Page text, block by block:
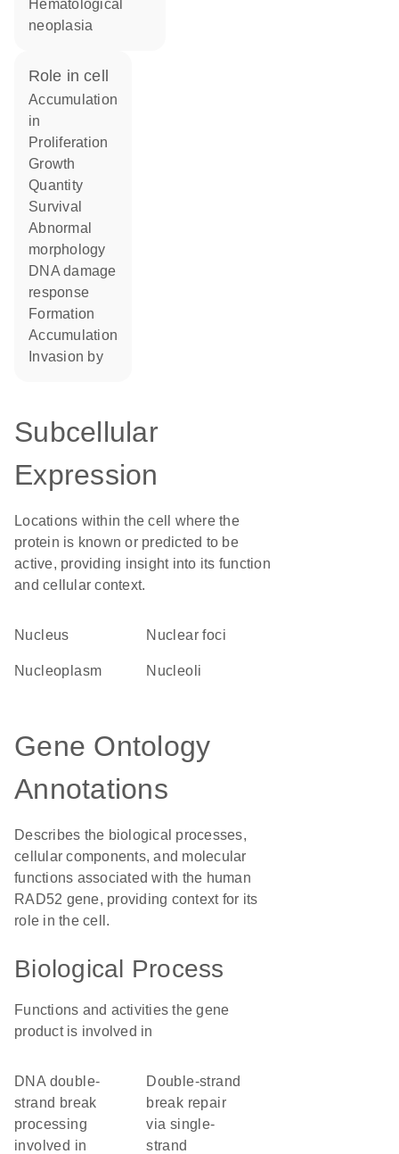
hematological
neoplasia
role in cell
accumulation
in
proliferation
growth
quantity
survival
abnormal
morphology
DNA damage
response
formation
accumulation
invasion by
Subcellular
Expression
Locations within the cell where the
protein is known or predicted to be
active, providing insight into its function
and cellular context.
Nucleus nuclear foci
nucleoplasm nucleoli
Gene Ontology
Annotations
Describes the biological processes,
cellular components, and molecular
functions associated with the human
RAD52 gene, providing context for its
role in the cell.
Biological Process
Functions and activities the gene
product is involved in
DNA double-
strand break
processing
involved in
double-strand
break repair
via single-
strand